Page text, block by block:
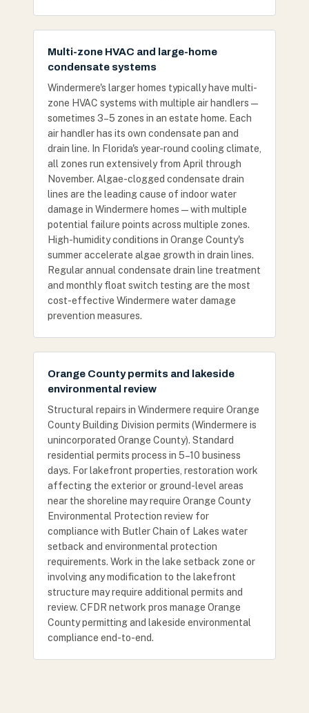
Multi-zone HVAC and large-home
condensate systems
Windermere's larger homes typically have multi-
zone HVAC systems with multiple air handlers —
sometimes 3–5 zones in an estate home. Each
air handler has its own condensate pan and
drain line. In Florida's year-round cooling climate,
all zones run extensively from April through
November. Algae-clogged condensate drain
lines are the leading cause of indoor water
damage in Windermere homes — with multiple
potential failure points across multiple zones.
High-humidity conditions in Orange County's
summer accelerate algae growth in drain lines.
Regular annual condensate drain line treatment
and monthly float switch testing are the most
cost-effective Windermere water damage
prevention measures.
Orange County permits and lakeside
environmental review
Structural repairs in Windermere require Orange
County Building Division permits (Windermere is
unincorporated Orange County). Standard
residential permits process in 5–10 business
days. For lakefront properties, restoration work
affecting the exterior or ground-level areas
near the shoreline may require Orange County
Environmental Protection review for
compliance with Butler Chain of Lakes water
setback and environmental protection
requirements. Work in the lake setback zone or
involving any modification to the lakefront
structure may require additional permits and
review. CFDR network pros manage Orange
County permitting and lakeside environmental
compliance end-to-end.